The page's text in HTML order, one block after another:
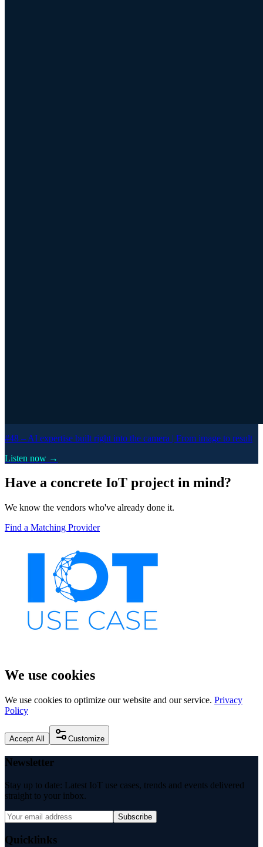
#48 – AI expertise built right into the camera | From image to result
Listen now →
Have a concrete IoT project in mind?
We know the vendors who've already done it.
Find a Matching Provider
We use cookies
We use cookies to optimize our website and our service. Privacy
Policy
Accept All Customize
Newsletter
Stay up to date: Latest IoT use cases, trends and events delivered
straight to your inbox.
Subscribe
Quicklinks